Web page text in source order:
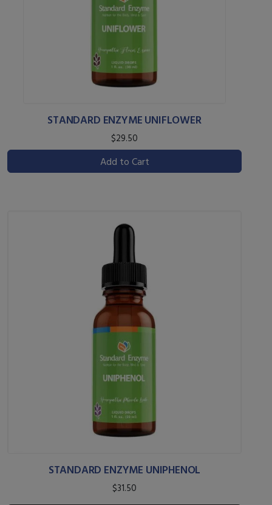
STANDARD ENZYME UNIFLOWER
$29.50
Add to Cart
STANDARD ENZYME UNIPHENOL
$31.50